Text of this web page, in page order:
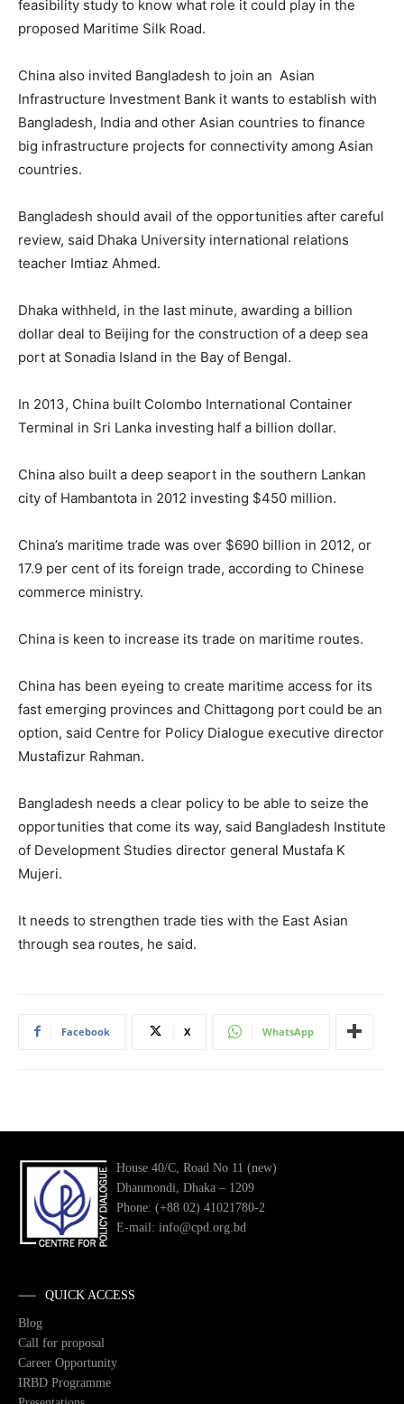
feasibility study to know what role it could play in the
proposed Maritime Silk Road.
China also invited Bangladesh to join an Asian
Infrastructure Investment Bank it wants to establish with
Bangladesh, India and other Asian countries to finance
big infrastructure projects for connectivity among Asian
countries.
Bangladesh should avail of the opportunities after careful
review, said Dhaka University international relations
teacher Imtiaz Ahmed.
Dhaka withheld, in the last minute, awarding a billion
dollar deal to Beijing for the construction of a deep sea
port at Sonadia Island in the Bay of Bengal.
In 2013, China built Colombo International Container
Terminal in Sri Lanka investing half a billion dollar.
China also built a deep seaport in the southern Lankan
city of Hambantota in 2012 investing $450 million.
China’s maritime trade was over $690 billion in 2012, or
17.9 per cent of its foreign trade, according to Chinese
commerce ministry.
China is keen to increase its trade on maritime routes.
China has been eyeing to create maritime access for its
fast emerging provinces and Chittagong port could be an
option, said Centre for Policy Dialogue executive director
Mustafizur Rahman.
Bangladesh needs a clear policy to be able to seize the
opportunities that come its way, said Bangladesh Institute
of Development Studies director general Mustafa K
Mujeri.
It needs to strengthen trade ties with the East Asian
through sea routes, he said.
Facebook X WhatsApp
House 40/C, Road No 11 (new)
Dhanmondi, Dhaka – 1209
Phone: (+88 02) 41021780-2
E-mail: info@cpd.org.bd
QUICK ACCESS
Blog
Call for proposal
Career Opportunity
IRBD Programme